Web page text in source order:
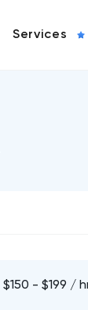
Services
$150 - $199 /